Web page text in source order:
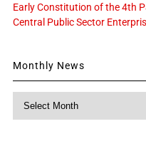
Early Constitution of the 4th
Central Public Sector
Monthly News